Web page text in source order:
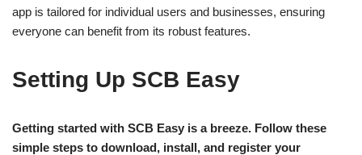
app is tailored for individual users and businesses, ensuring
everyone can benefit from its robust features.
Setting Up SCB Easy
Getting started with SCB Easy is a breeze. Follow these
simple steps to download, install, and register your